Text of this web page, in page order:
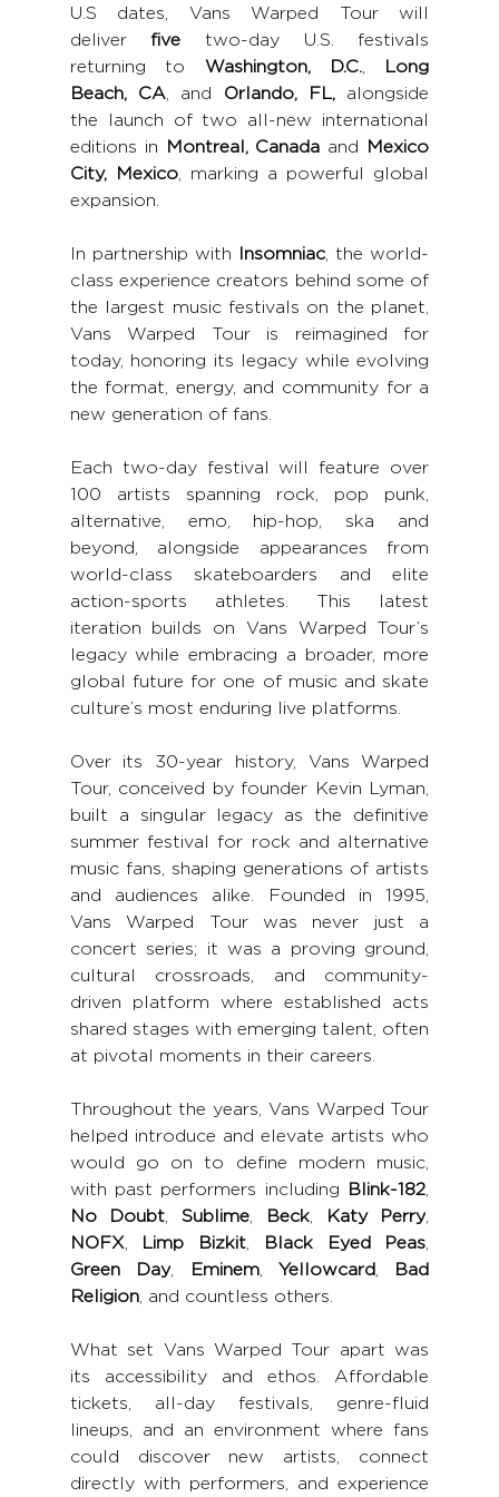
U.S dates, Vans Warped Tour will
deliver five two-day U.S. festivals
returning to Washington, D.C.,
Long
Beach, CA , and Orlando, FL, alongside
the launch of two all-new international
editions in Montreal, Canada and Mexico
City, Mexico, marking a powerful global
expansion.
In partnership with Insomniac , the world-
class experience creators behind some of
the largest music festivals on the planet,
Vans Warped Tour is reimagined for
today, honoring its legacy while evolving
the format, energy, and community for a
new generation of fans.
Each two-day festival will feature over
100 artists spanning rock, pop punk,
alternative, emo, hip-hop, ska and
beyond, alongside appearances from
world-class skateboarders and elite
action-sports athletes. This latest
iteration builds on Vans Warped Tour’s
legacy while embracing a broader, more
global future for one of music and skate
culture’s most enduring live platforms.
Over its 30-year history, Vans Warped
Tour, conceived by founder Kevin Lyman,
built a singular legacy as the definitive
summer festival for rock and alternative
music fans, shaping generations of artists
and audiences alike. Founded in 1995,
Vans Warped Tour was never just a
concert series; it was a proving ground,
cultural crossroads, and community-
driven platform where established acts
shared stages with emerging talent, often
at pivotal moments in their careers.
Throughout the years, Vans Warped Tour
helped introduce and elevate artists who
would go on to define modern music,
with past performers including Blink-182
No Doubt , Sublime Beck, Katy Perry
NOFX, Limp Bizkit Black Eyed Peas
Green Day
Eminem, Yellowcard,
Bad
Religion, and countless others.
What set Vans Warped Tour apart was
its accessibility and ethos. Affordable
tickets, all-day festivals, genre-fluid
lineups, and an environment where fans
could discover new artists, connect
directly with performers, and experience